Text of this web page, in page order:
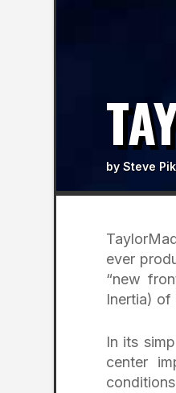
bySteve
ever
“new
Inertia) of
In its
center